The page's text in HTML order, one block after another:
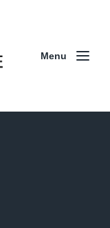
Menu